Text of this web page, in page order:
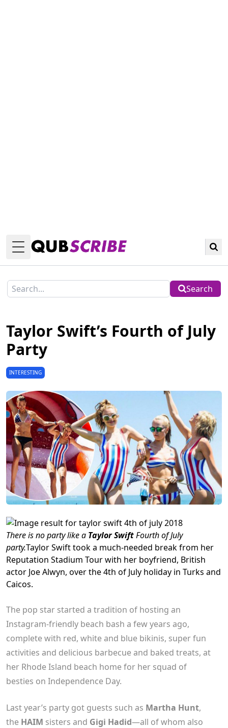
Toggle Menu
Search
Taylor Swift’s Fourth of July
Party
INTERESTING
There is no party like a Taylor SwiftFourth of July
party.Taylor Swifttook a much-needed break from her
Reputation Stadium Tour with her boyfriend, British
actor Joe Alwyn, over the 4th of July holiday in Turks and
Caicos.
The pop star started a tradition of hosting an
Instagram-friendly beach bash a few years ago,
complete with red, white and blue bikinis, super fun
activities and delicious barbecue and baked treats, at
her Rhode Island beach home for her squad of
besties on Independence Day.
Last year’s party got guests such as Martha Hunt,
the HAIM sisters and Gigi Hadid—all of whom also